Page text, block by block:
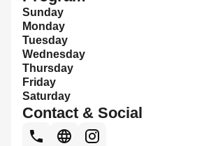
Sunday
Monday
Tuesday
Wednesday
Thursday
Friday
Saturday
Contact & Social